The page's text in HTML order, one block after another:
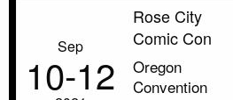
Sep
10‑12
Rose City
Comic Con
Oregon
Convention